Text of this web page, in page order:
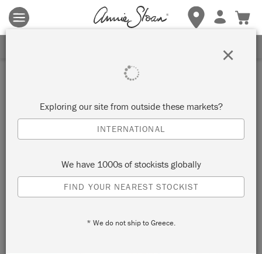
Terms & conditions apply.Tap herefor more details.
Inspiration
ANNIE SLOAN LAUNCHES
NEW COLOUR COLLECTION
Exploring our site from outside these markets?
INTERNATIONAL
We have 1000s of stockists globally
FIND YOUR NEAREST STOCKIST
* We do not ship to Greece.
×